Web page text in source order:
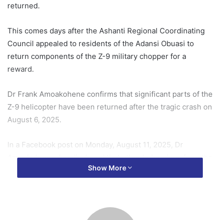
returned.
This comes days after the Ashanti Regional Coordinating
Council appealed to residents of the Adansi Obuasi to
return components of the Z-9 military chopper for a
reward.
Dr Frank Amoakohene confirms that significant parts of the
Z-9 helicopter have been returned after the tragic crash on
August 6, 2025.
In a Facebook post on Monday, August 11, 2025, Dr
Amoakohene also disclosed that other belongings from the
helicopter have been retrieved.
the community for returning parts of the aircraft.
Show More